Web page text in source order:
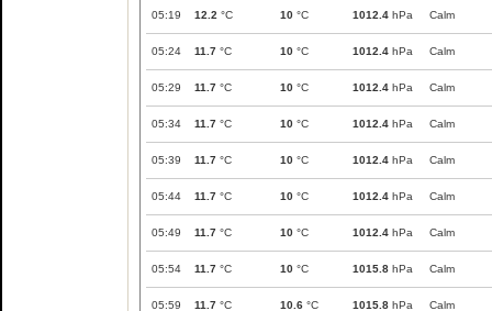
05:19 12.2 °C 10 °C 1012.4 hPa Calm
05:24 11.7 °C 10 °C 1012.4 hPa Calm
05:29 11.7 °C 10 °C 1012.4 hPa Calm
05:34 11.7 °C 10 °C 1012.4 hPa Calm
05:39 11.7 °C 10 °C 1012.4 hPa Calm
05:44 11.7 °C 10 °C 1012.4 hPa Calm
05:49 11.7 °C 10 °C 1012.4 hPa Calm
05:54 11.7 °C 10 °C 1015.8 hPa Calm
05:59 11.7 °C 10.6 °C 1015.8 hPa Calm